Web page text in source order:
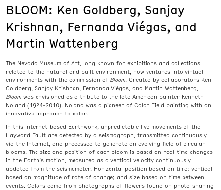
BLOOM: Ken Goldberg, Sanjay
Krishnan, Fernanda Viégas, and
Martin Wattenberg
The Nevada Museum of Art, long known for exhibitions and collections
related to the natural and built environment, now ventures into virtual
environments with the commission of Bloom. Created by collaborators Ken
Goldberg, Sanjay Krishnan, Fernanda Viégas, and Martin Wattenberg,
Bloom was envisioned as a tribute to the late American painter Kenneth
Noland (1924-2010). Noland was a pioneer of Color Field painting with an
innovative approach to color.
In this internet-based Earthwork, unpredictable live movements of the
Hayward Fault are detected by a seismograph, transmitted continuously
via the Internet, and processed to generate an evolving field of circular
blooms. The size and position of each bloom is based on real-time changes
in the Earth’s motion, measured as a vertical velocity continuously
updated from the seismometer. Horizontal position based on time; vertical
based on magnitude of rate of change; and size based on time between
events. Colors come from photographs of flowers found on photo-sharing